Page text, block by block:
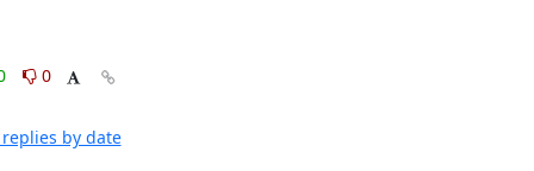
0
by date